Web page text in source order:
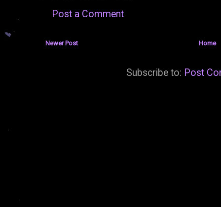
Post a Comment
Newer Post Home
Subscribe to: Post